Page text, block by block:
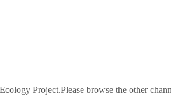
Project.Please browse the other